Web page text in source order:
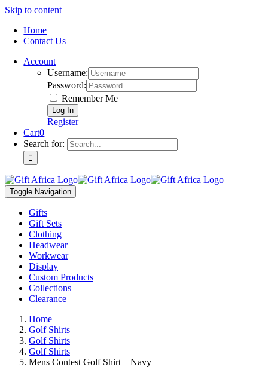
Skip to content
Home
Contact Us
Account
Username:
Password:
Remember Me
Register
Cart0
Search for:
Toggle Navigation
Gifts
Gift Sets
Clothing
Headwear
Workwear
Display
Custom Products
Collections
Clearance
Home
Golf Shirts
Golf Shirts
Golf Shirts
Mens Contest Golf Shirt – Navy